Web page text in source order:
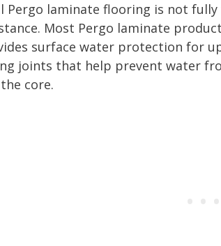
Pergo laminate flooring is not
Most Pergo laminate
surface water protection for
joints that help prevent water
core.